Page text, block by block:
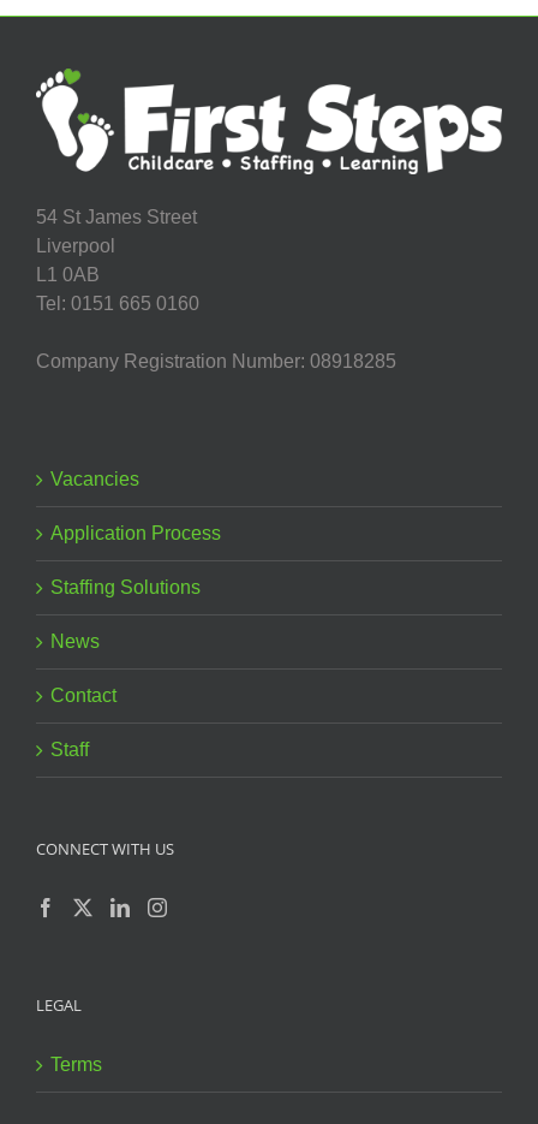
54 St James Street
Liverpool
L1 0AB
Tel: 0151 665 0160
Company Registration Number: 08918285
Vacancies
Application Process
Staffing Solutions
News
Contact
Staff
CONNECT WITH US
LEGAL
Terms